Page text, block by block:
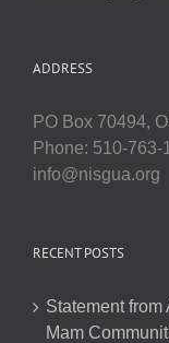
ADDRESS
PO Box 70494,
Phone: 510-763-
info@nisgua.org
RECENT POSTS
Statement
Mam